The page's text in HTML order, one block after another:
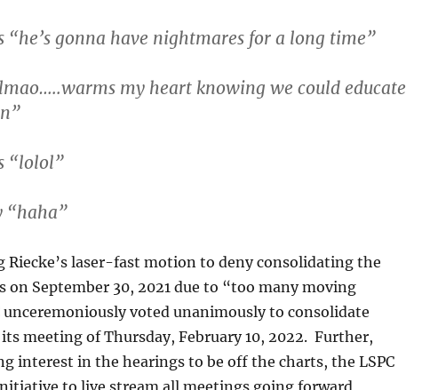
“he’s gonna have nightmares for a long time”
my heart knowing we could educate
“lolol”
“haha”
laser-fast motion to deny consolidating the
on September 30, 2021 due to “too many moving
unceremoniously voted unanimously to consolidate
meeting of Thursday, February 10, 2022. Further,
interest in the hearings to be off the charts, the LSPC
to live stream all meetings going forward